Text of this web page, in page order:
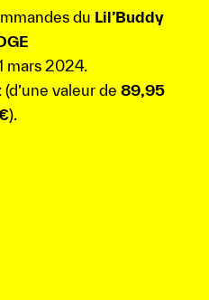
du Lil’Buddy
mars 2024.
(d’une valeur de 89,95
).